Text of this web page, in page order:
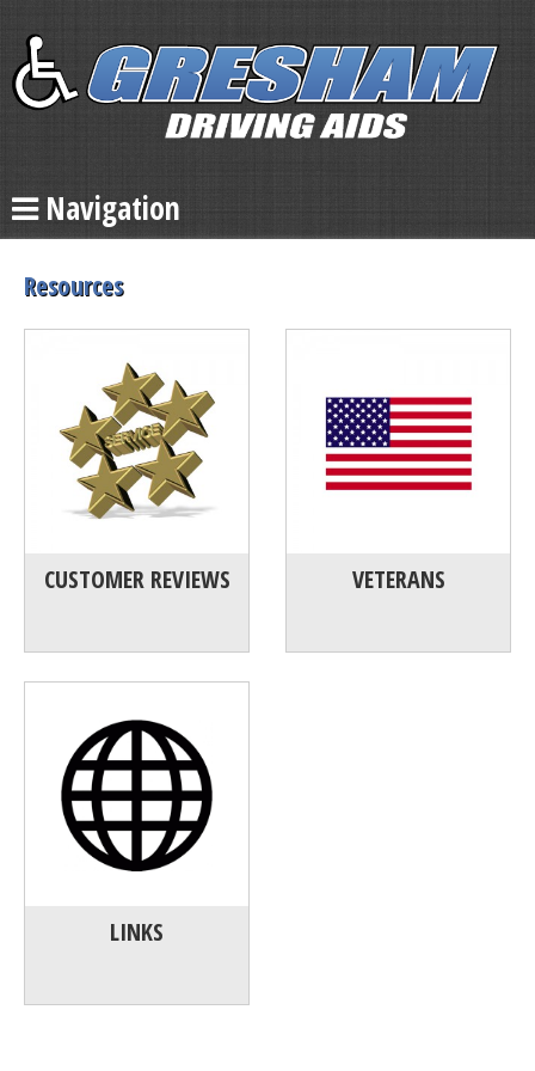
Navigation
Resources
CUSTOMER REVIEWS VETERANS
LINKS